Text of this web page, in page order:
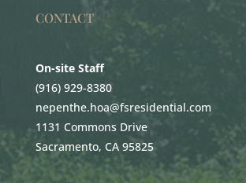
CONTACT
On-site Staff
(916) 929-8380
nepenthe.hoa@fsresidential.com
1131 Commons Drive
Sacramento, CA 95825